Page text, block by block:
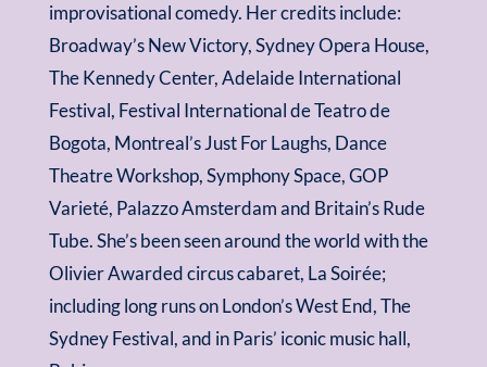
improvisational comedy. Her credits include:
Broadway’s New Victory, Sydney Opera House,
The Kennedy Center, Adelaide International
Festival, Festival International de Teatro de
Bogota, Montreal’s Just For Laughs, Dance
Theatre Workshop, Symphony Space, GOP
Varieté, Palazzo Amsterdam and Britain’s Rude
Tube. She’s been seen around the world with the
Olivier Awarded circus cabaret, La Soirée;
including long runs on London’s West End, The
Sydney Festival, and in Paris’ iconic music hall,